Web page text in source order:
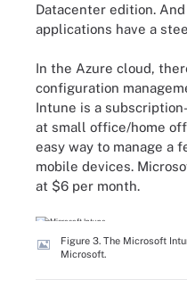
Datacenter edition.
applications have a
In the Azure cloud,
configuration
Intune is a
at small office/home
easy way to manage a
mobile devices.
at $6 per month.
Figure 3. The Microsoft
Microsoft.